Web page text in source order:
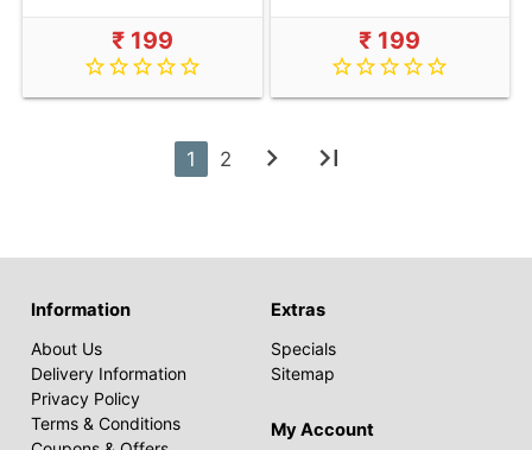
₹ 199
star_border star_border star_border star_border star_border
₹ 199
star_border star_border star_border star_border star_border
1 2 chevron_right last_page
Information
About Us
Delivery Information
Privacy Policy
Terms & Conditions
Extras
Specials
Sitemap
My Account